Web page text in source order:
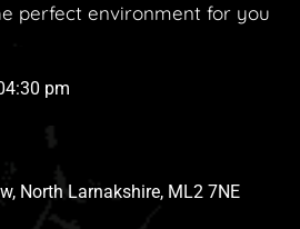
perfect environment for you
pm
North Larnakshire, ML2 7NE